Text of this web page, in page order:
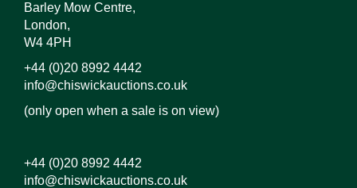
Barley Mow Centre,
London,
W4 4PH
+44 (0)20 8992 4442
info@chiswickauctions.co.uk
(only open when a sale is on view)
+44 (0)20 8992 4442
info@chiswickauctions.co.uk